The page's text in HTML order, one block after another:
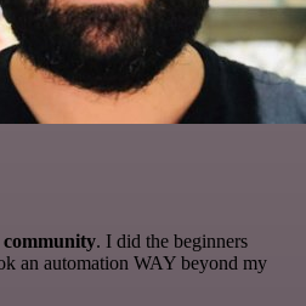
. I did the beginners
an automation WAY beyond my